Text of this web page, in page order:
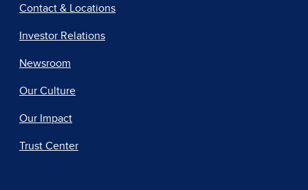
Contact & Locations
Investor Relations
Newsroom
Our Culture
Our Impact
Trust Center